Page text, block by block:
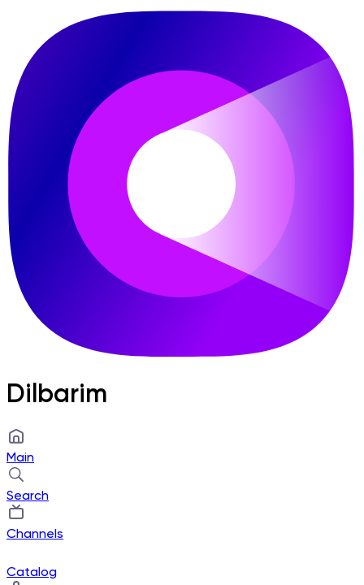
Dilbarim
Main
Search
Channels
Catalog